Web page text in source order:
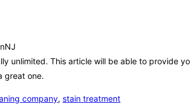
unlimited. This article will be able to provide
great one.
company, stain treatment